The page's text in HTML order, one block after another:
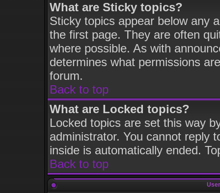
What are Sticky topics?
Sticky topics appear below any
the first page. They are often
where possible. As with
determines what permissions
forum.
Back to top
What are Locked topics?
Locked topics are set this way
administrator. You cannot reply
inside is automatically ended.
Back to top